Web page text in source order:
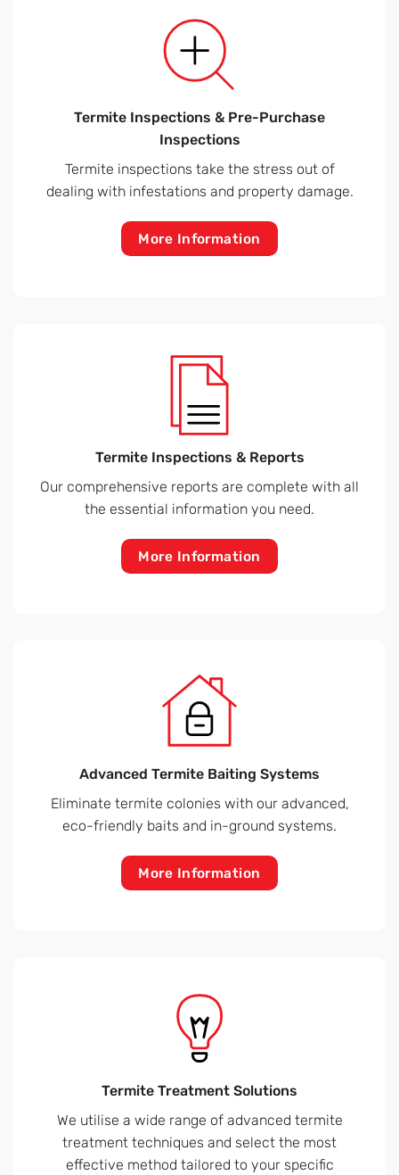
Termite Inspections & Pre-Purchase
Inspections
Termite inspections take the stress out of
dealing with infestations and property damage.
More Information
Termite Inspections & Reports
Our comprehensive reports are complete with all
the essential information you need.
More Information
Advanced Termite Baiting Systems
Eliminate termite colonies with our advanced,
eco-friendly baits and in-ground systems.
More Information
Termite Treatment Solutions
We utilise a wide range of advanced termite
treatment techniques and select the most
effective method tailored to your specific